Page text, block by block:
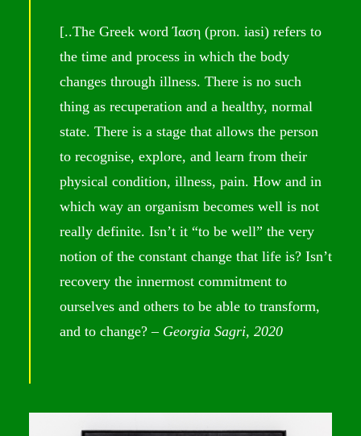
[..The Greek word Ίαση (pron. iasi) refers to
the time and process in which the body
changes through illness. There is no such
thing as recuperation and a healthy, normal
state. There is a stage that allows the person
to recognise, explore, and learn from their
physical condition, illness, pain. How and in
which way an organism becomes well is not
really definite. Isn’t it “to be well” the very
notion of the constant change that life is? Isn’t
recovery the innermost commitment to
ourselves and others to be able to transform,
and to change? – Georgia Sagri, 2020